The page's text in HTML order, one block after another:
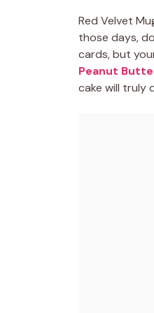
Red Velvet
those days,
cards, but
Peanut
cake will truly